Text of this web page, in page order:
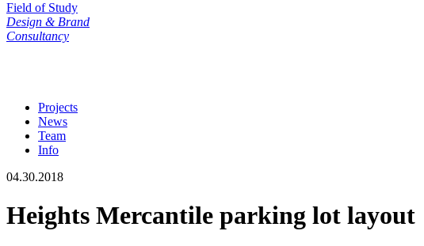
Field of Study
Design & Brand
Consultancy
Projects
News
Team
Info
04.30.2018
Heights Mercantile parking lot layout